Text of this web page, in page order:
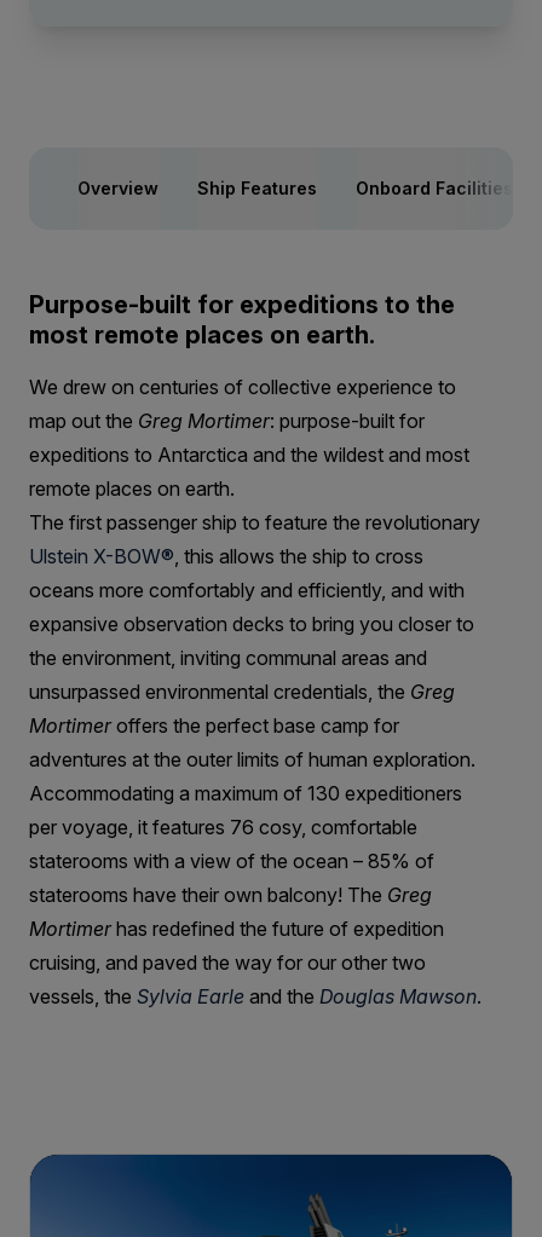
Overview Ship Features Onboard Facilities
Purpose-built for expeditions to the
most remote places on earth.
We drew on centuries of collective experience to
map out the Greg Mortimer: purpose-built for
expeditions to Antarctica and the wildest and most
remote places on earth.
The first passenger ship to feature the revolutionary
Ulstein X-BOW®, this allows the ship to cross
oceans more comfortably and efficiently, and with
expansive observation decks to bring you closer to
the environment, inviting communal areas and
unsurpassed environmental credentials, the Greg
Mortimeroffers the perfect base camp for
adventures at the outer limits of human exploration.
Accommodating a maximum of 130 expeditioners
per voyage, it features 76 cosy, comfortable
staterooms with a view of the ocean – 85% of
staterooms have their own balcony! The Greg
Mortimerhas redefined the future of expedition
cruising, and paved the way for our other two
vessels, the Sylvia Earle and the Douglas Mawson.